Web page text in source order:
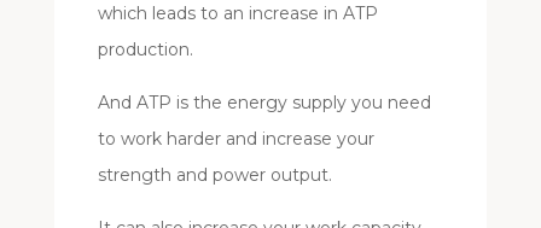
which leads to an increase in ATP
production.
And ATP is the energy supply you need
to work harder and increase your
strength and power output.